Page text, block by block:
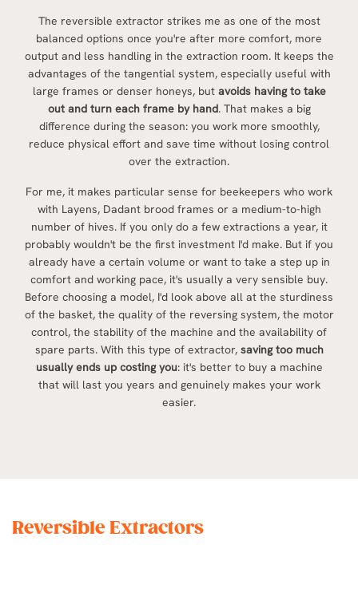
The reversible extractor strikes me as one of the most
balanced options once you're after more comfort, more
output and less handling in the extraction room. It keeps the
advantages of the tangential system, especially useful with
large frames or denser honeys, but avoids having to take
out and turn each frame by hand. That makes a big
difference during the season: you work more smoothly,
reduce physical effort and save time without losing control
over the extraction.
For me, it makes particular sense for beekeepers who work
with Layens, Dadant brood frames or a medium-to-high
number of hives. If you only do a few extractions a year, it
probably wouldn't be the first investment I'd make. But if you
already have a certain volume or want to take a step up in
comfort and working pace, it's usually a very sensible buy.
Before choosing a model, I'd look above all at the sturdiness
of the basket, the quality of the reversing system, the motor
control, the stability of the machine and the availability of
spare parts. With this type of extractor, saving too much
usually ends up costing you: it's better to buy a machine
that will last you years and genuinely makes your work
easier.
Reversible Extractors